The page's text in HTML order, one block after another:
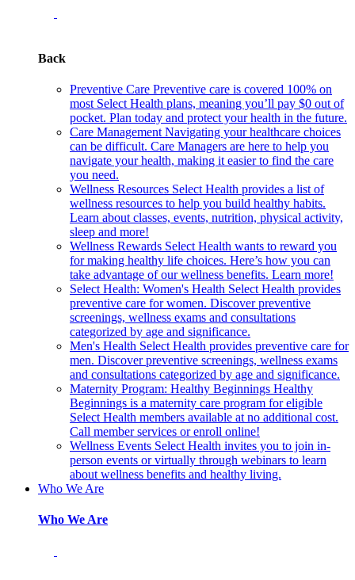
Back
Preventive Care Preventive care is covered 100% on
most Select Health plans, meaning you’ll pay $0 out of
pocket. Plan today and protect your health in the future.
Care Management Navigating your healthcare choices
can be difficult. Care Managers are here to help you
navigate your health, making it easier to find the care
you need.
Wellness Resources Select Health provides a list of
wellness resources to help you build healthy habits.
Learn about classes, events, nutrition, physical activity,
sleep and more!
Wellness Rewards Select Health wants to reward you
for making healthy life choices. Here’s how you can
take advantage of our wellness benefits. Learn more!
Select Health: Women's Health Select Health provides
preventive care for women. Discover preventive
screenings, wellness exams and consultations
categorized by age and significance.
Men's Health Select Health provides preventive care for
men. Discover preventive screenings, wellness exams
and consultations categorized by age and significance.
Maternity Program: Healthy Beginnings Healthy
Beginnings is a maternity care program for eligible
Select Health members available at no additional cost.
Call member services or enroll online!
Wellness Events Select Health invites you to join in-
person events or virtually through webinars to learn
about wellness benefits and healthy living.
Who We Are
Who We Are